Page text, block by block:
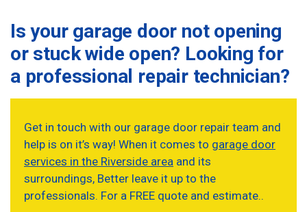
Is your garage door not opening
or stuck wide open? Looking for
a professional repair technician?
Get in touch with our garage door repair team and
help is on it’s way! When it comes to garage door
services in the Riverside area and its
surroundings, Better leave it up to the
professionals. For a FREE quote and estimate..